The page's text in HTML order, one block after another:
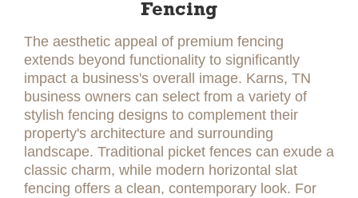
Fencing
The aesthetic appeal of premium fencing
extends beyond functionality to significantly
impact a business's overall image. Karns, TN
business owners can select from a variety of
stylish fencing designs to complement their
property's architecture and surrounding
landscape. Traditional picket fences can exude a
classic charm, while modern horizontal slat
fencing offers a clean, contemporary look. For